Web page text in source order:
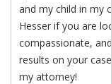
and my child in my
Hesser if you are
compassionate,
results on your
my attorney!